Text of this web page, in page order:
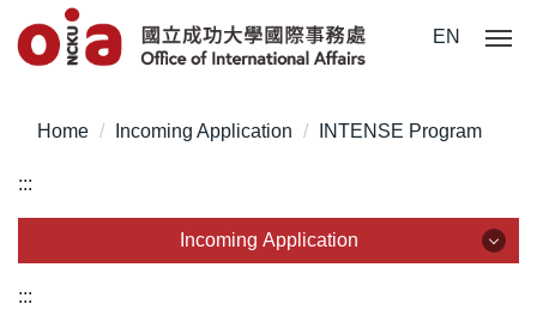
Jump
to
content
EN
Home Incoming Application INTENSE Program
:::
Incoming Application
:::